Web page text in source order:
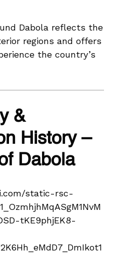
Dabola reflects the
regions and offers
the country’s
&
History –
Dabola